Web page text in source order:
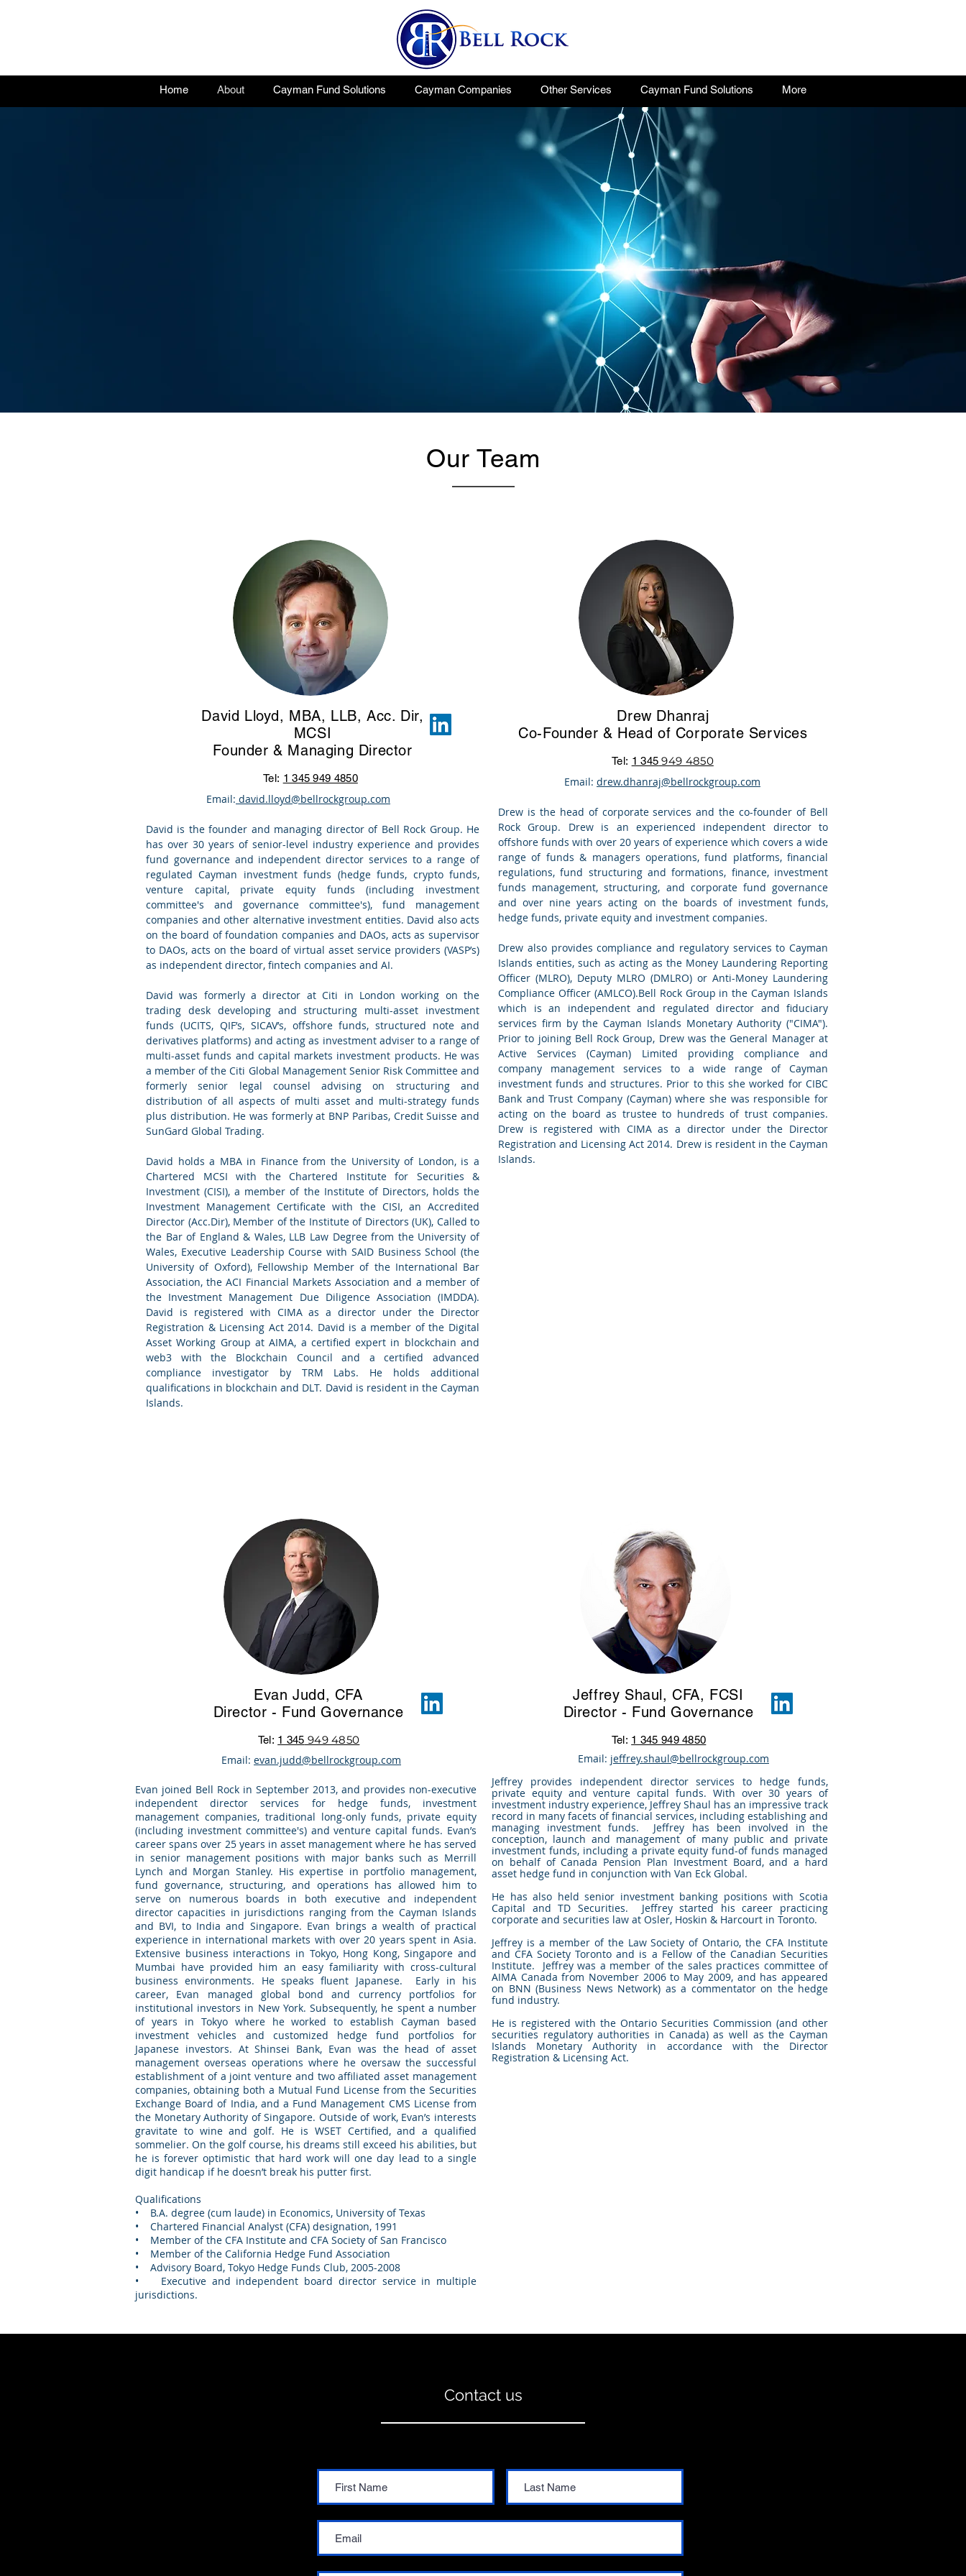
Home About Cayman Fund Solutions Cayman Companies Other Services Cayman Fund Solutions More
Our Team
David Lloyd, MBA, LLB, Acc. Dir,
MCSI
Founder & Managing Director
Tel: 1 345 949 4850
Email: david.lloyd@bellrockgroup.com
David is the founder and managing director of Bell Rock Group. He
has over 30 years of senior-level industry experience and provides
fund governance and independent director services to a range of
regulated Cayman investment funds (hedge funds, crypto funds,
venture capital, private equity funds (including investment
committee's and governance committee's), fund management
companies and other alternative investment entities. David also acts
on the board of foundation companies and DAOs, acts as supervisor
to DAOs, acts on the board of virtual asset service providers (VASP’s)
as independent director, fintech companies and AI.
David was formerly a director at Citi in London working on the
trading desk developing and structuring multi-asset investment
funds (UCITS, QIF’s, SICAV’s, offshore funds, structured note and
derivatives platforms) and acting as investment adviser to a range of
multi-asset funds and capital markets investment products. He was
a member of the Citi Global Management Senior Risk Committee and
formerly senior legal counsel advising on structuring and
distribution of all aspects of multi asset and multi-strategy funds
plus distribution. He was formerly at BNP Paribas, Credit Suisse and
SunGard Global Trading.
David holds a MBA in Finance from the University of London, is a
Chartered MCSI with the Chartered Institute for Securities &
Investment (CISI), a member of the Institute of Directors, holds the
Investment Management Certificate with the CISI, an Accredited
Director (Acc.Dir), Member of the Institute of Directors (UK), Called to
the Bar of England & Wales, LLB Law Degree from the University of
Wales, Executive Leadership Course with SAID Business School (the
University of Oxford), Fellowship Member of the International Bar
Association, the ACI Financial Markets Association and a member of
the Investment Management Due Diligence Association (IMDDA).
David is registered with CIMA as a director under the Director
Registration & Licensing Act 2014. David is a member of the Digital
Asset Working Group at AIMA, a certified expert in blockchain and
web3 with the Blockchain Council and a certified advanced
compliance investigator by TRM Labs. He holds additional
qualifications in blockchain and DLT. David is resident in the Cayman
Islands.
Drew Dhanraj
Co-Founder & Head of Corporate Services
Tel: 1 345 949 4850
Email: drew.dhanraj@bellrockgroup.com
Drew is the head of corporate services and the co-founder of Bell
Rock Group. Drew is an experienced independent director to
offshore funds with over 20 years of experience which covers a wide
range of funds & managers operations, fund platforms, financial
regulations, fund structuring and formations, finance, investment
funds management, structuring, and corporate fund governance
and over nine years acting on the boards of investment funds,
hedge funds, private equity and investment companies.
Drew also provides compliance and regulatory services to Cayman
Islands entities, such as acting as the Money Laundering Reporting
Officer (MLRO), Deputy MLRO (DMLRO) or Anti-Money Laundering
Compliance Officer (AMLCO).Bell Rock Group in the Cayman Islands
which is an independent and regulated director and fiduciary
services firm by the Cayman Islands Monetary Authority ("CIMA").
Prior to joining Bell Rock Group, Drew was the General Manager at
Active Services (Cayman) Limited providing compliance and
company management services to a wide range of Cayman
investment funds and structures. Prior to this she worked for CIBC
Bank and Trust Company (Cayman) where she was responsible for
acting on the board as trustee to hundreds of trust companies.
Drew is registered with CIMA as a director under the Director
Registration and Licensing Act 2014. Drew is resident in the Cayman
Islands.
Evan Judd, CFA
Director - Fund Governance
Tel: 1 345 949 4850
Jeffrey Shaul, CFA, FCSI
Director - Fund Governance
Tel: 1 345 949 4850
Email: jeffrey.shaul@bellrockgroup.com
Jeffrey provides independent director services to hedge funds,
private equity and venture capital funds. With over 30 years of
investment industry experience, Jeffrey Shaul has an impressive track
record in many facets of financial services, including establishing and
managing investment funds. Jeffrey has been involved in the
conception, launch and management of many public and private
investment funds, including a private equity fund-of funds managed
on behalf of Canada Pension Plan Investment Board, and a hard
asset hedge fund in conjunction with Van Eck Global.
He has also held senior investment banking positions with Scotia
Capital and TD Securities. Jeffrey started his career practicing
corporate and securities law at Osler, Hoskin & Harcourt in Toronto.
Jeffrey is a member of the Law Society of Ontario, the CFA Institute
and CFA Society Toronto and is a Fellow of the Canadian Securities
Institute. Jeffrey was a member of the sales practices committee of
AIMA Canada from November 2006 to May 2009, and has appeared
on BNN (Business News Network) as a commentator on the hedge
fund industry.
He is registered with the Ontario Securities Commission (and other
securities regulatory authorities in Canada) as well as the Cayman
Islands Monetary Authority in accordance with the Director
Registration & Licensing Act.
Email: evan.judd@bellrockgroup.com
Evan joined Bell Rock in September 2013, and provides non-executive
independent director services for hedge funds, investment
management companies, traditional long-only funds, private equity
(including investment committee's) and venture capital funds. Evan’s
career spans over 25 years in asset management where he has served
in senior management positions with major banks such as Merrill
Lynch and Morgan Stanley. His expertise in portfolio management,
fund governance, structuring, and operations has allowed him to
serve on numerous boards in both executive and independent
director capacities in jurisdictions ranging from the Cayman Islands
and BVI, to India and Singapore. Evan brings a wealth of practical
experience in international markets with over 20 years spent in Asia.
Extensive business interactions in Tokyo, Hong Kong, Singapore and
Mumbai have provided him an easy familiarity with cross-cultural
business environments. He speaks fluent Japanese. Early in his
career, Evan managed global bond and currency portfolios for
institutional investors in New York. Subsequently, he spent a number
of years in Tokyo where he worked to establish Cayman based
investment vehicles and customized hedge fund portfolios for
Japanese investors. At Shinsei Bank, Evan was the head of asset
management overseas operations where he oversaw the successful
establishment of a joint venture and two affiliated asset management
companies, obtaining both a Mutual Fund License from the Securities
Exchange Board of India, and a Fund Management CMS License from
the Monetary Authority of Singapore. Outside of work, Evan’s interests
gravitate to wine and golf. He is WSET Certified, and a qualified
sommelier. On the golf course, his dreams still exceed his abilities, but
he is forever optimistic that hard work will one day lead to a single
digit handicap if he doesn’t break his putter first.
Qualifications
• B.A. degree (cum laude) in Economics, University of Texas
• Chartered Financial Analyst (CFA) designation, 1991
• Member of the CFA Institute and CFA Society of San Francisco
• Member of the California Hedge Fund Association
• Advisory Board, Tokyo Hedge Funds Club, 2005-2008
• Executive and independent board director service in multiple
jurisdictions.
Contact us